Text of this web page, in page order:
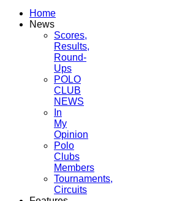
Home
News
Scores,
Results,
Round-
Ups
POLO
CLUB
NEWS
In
My
Opinion
Polo
Clubs
Members
Tournaments,
Circuits